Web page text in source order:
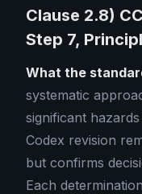
Clause 2.8)
Step 7,
What the
systematic
significant
Codex revision
but confirms
Each